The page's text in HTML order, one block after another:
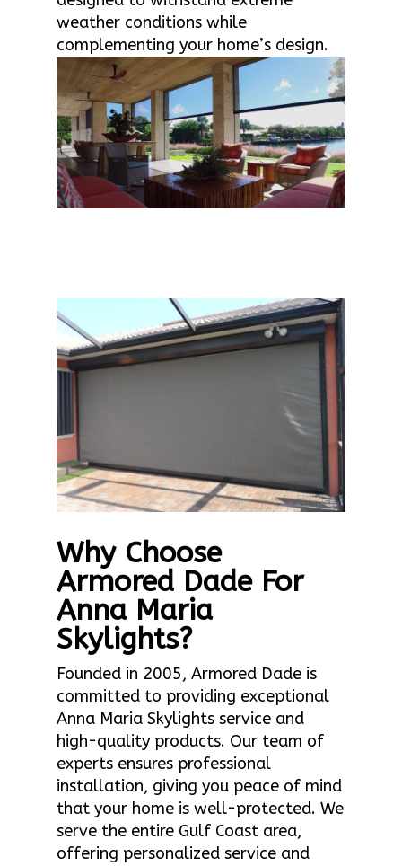
weather conditions while
complementing your home’s design.
Why Choose
Armored Dade For
Anna Maria
Skylights?
Founded in 2005, Armored Dade is
committed to providing exceptional
Anna Maria Skylights service and
high-quality products. Our team of
experts ensures professional
installation, giving you peace of mind
that your home is well-protected. We
serve the entire Gulf Coast area,
offering personalized service and